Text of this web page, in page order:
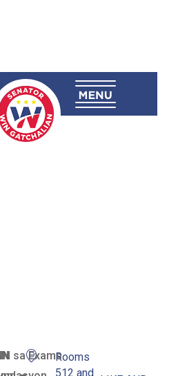
sa ExamsRooms
512 and